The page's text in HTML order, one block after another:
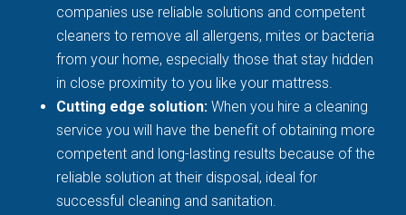
companies use reliable solutions and competent
cleaners to remove all allergens, mites or bacteria
from your home, especially those that stay hidden
in close proximity to you like your mattress.
Cutting edge solution:When you hire a cleaning
service you will have the benefit of obtaining more
competent and long-lasting results because of the
reliable solution at their disposal, ideal for
successful cleaning and sanitation.